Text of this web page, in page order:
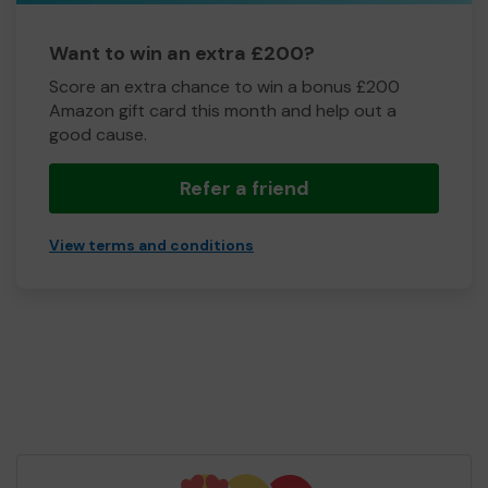
Want to win an extra £200?
Score an extra chance to win a bonus £200
Amazon gift card this month and help out a
good cause.
Refer a friend
View terms and conditions